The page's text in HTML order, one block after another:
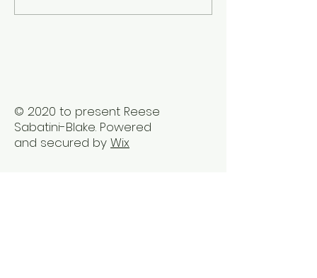
Healing Practices for
© 2020 to present Reese
Sabatini-Blake. Powered
and secured by Wix